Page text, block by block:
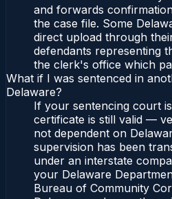
and forwards
the case file. Some
direct upload through
defendants representing
the clerk's office which
What if I was sentenced in
Delaware?
If your sentencing court
certificate is still valid —
not dependent on
supervision has been
under an interstate
your Delaware
Bureau of Community